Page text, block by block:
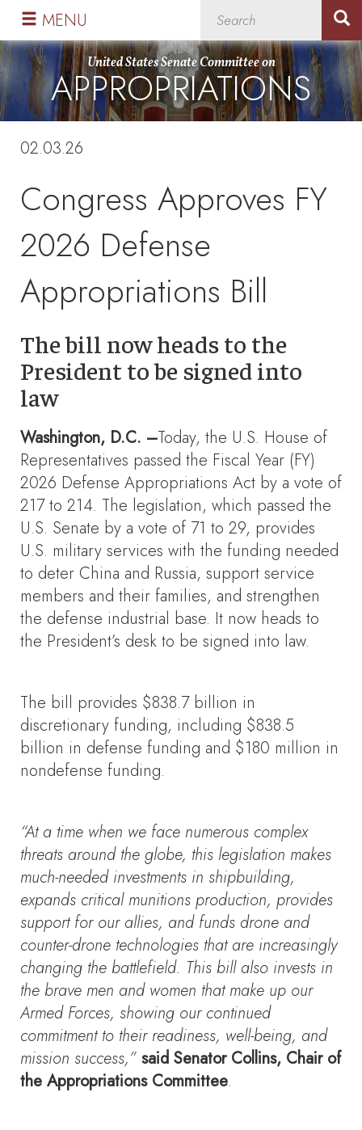
Skip
primary
navigation
Skip
content
United States Senate Committee on
APPROPRIATIONS
MENU
02.03.26
Congress Approves FY
2026 Defense
Appropriations Bill
The bill now heads to the
President to be signed into
law
Washington, D.C. –Today, the U.S. House of
Representatives passed the Fiscal Year (FY)
2026 Defense Appropriations Act by a vote of
217 to 214. The legislation, which passed the
U.S. Senate by a vote of 71 to 29, provides
U.S. military services with the funding needed
to deter China and Russia, support service
members and their families, and strengthen
the defense industrial base. It now heads to
the President’s desk to be signed into law.
The bill provides $838.7 billion in
discretionary funding, including $838.5
billion in defense funding and $180 million in
nondefense funding.
“At a time when we face numerous complex
threats around the globe, this legislation makes
much-needed investments in shipbuilding,
expands critical munitions production, provides
support for our allies, and funds drone and
counter-drone technologies that are increasingly
changing the battlefield. This bill also invests in
the brave men and women that make up our
Armed Forces, showing our continued
commitment to their readiness, well-being, and
mission success,” said Senator Collins, Chair of
the Appropriations Committee.